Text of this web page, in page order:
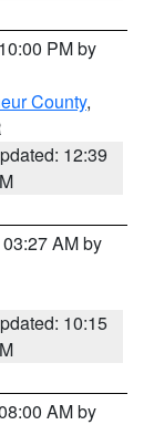
PM by
County,
12:39
AM by
10:15
AM by